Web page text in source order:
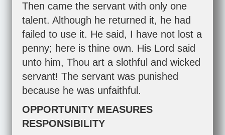
Then came the servant with only one
talent. Although he returned it, he had
failed to use it. He said, I have not lost a
penny; here is thine own. His Lord said
unto him, Thou art a slothful and wicked
servant! The servant was punished
because he was unfaithful.
OPPORTUNITY MEASURES
RESPONSIBILITY